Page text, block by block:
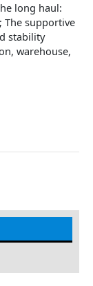
long haul:
The supportive
stability
warehouse,